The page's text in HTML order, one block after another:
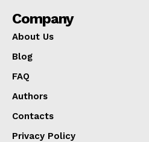
Company
About Us
Blog
FAQ
Authors
Contacts
Privacy Policy